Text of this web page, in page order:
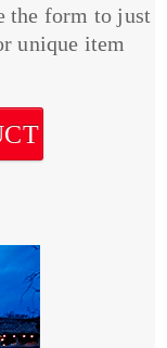
the form to just
unique item